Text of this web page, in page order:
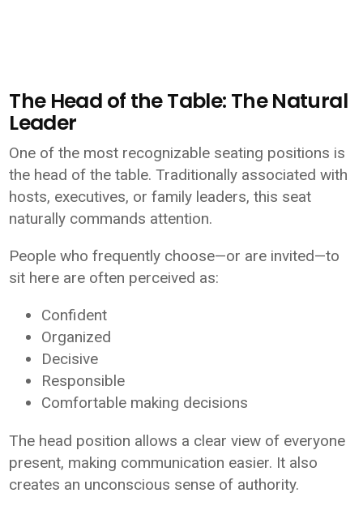
The Head of the Table: The Natural
Leader
One of the most recognizable seating positions is
the head of the table. Traditionally associated with
hosts, executives, or family leaders, this seat
naturally commands attention.
People who frequently choose—or are invited—to
sit here are often perceived as:
Confident
Organized
Decisive
Responsible
Comfortable making decisions
The head position allows a clear view of everyone
present, making communication easier. It also
creates an unconscious sense of authority.